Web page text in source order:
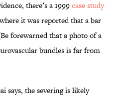
there’s a 1999case study
it was reported that a bar
forewarned that a photo of a
bundles is far from
says, the severing is likely